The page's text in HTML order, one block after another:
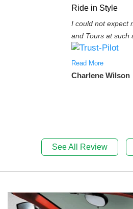
Ride in Style
I could not expect
and Tours at such
Read More
Charlene Wilson
See All Review